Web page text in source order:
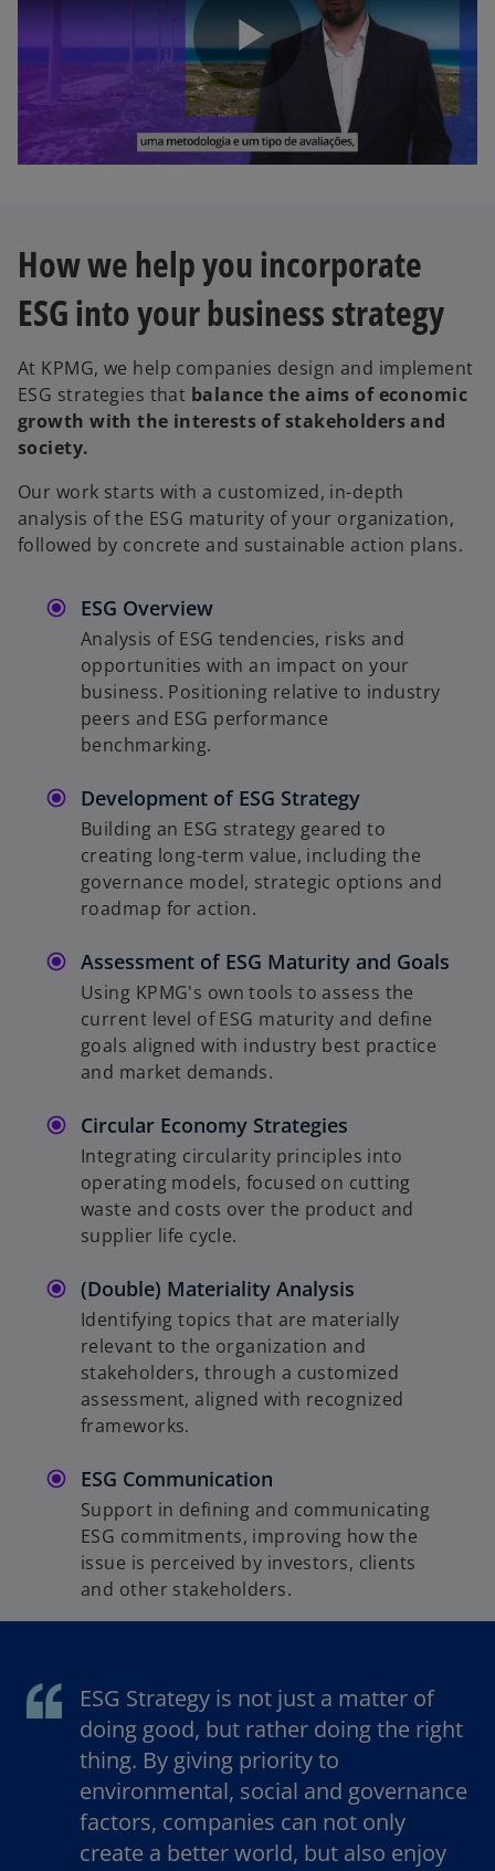
P
a
y
V
i
d
e
o
How we help you incorporate
ESG into your business strategy
At KPMG, we help companies design and implement
ESG strategies that balance the aims of economic
growth with the interests of stakeholders and
society.
Our work starts with a customized, in-depth
analysis of the ESG maturity of your organization,
followed by concrete and sustainable action plans.
ESG Overview
Analysis of ESG tendencies, risks and
opportunities with an impact on your
business. Positioning relative to industry
peers and ESG performance
benchmarking.
Development of ESG Strategy
Building an ESG strategy geared to
creating long-term value, including the
governance model, strategic options and
roadmap for action.
Assessment of ESG Maturity and Goals
Using KPMG's own tools to assess the
current level of ESG maturity and define
goals aligned with industry best practice
and market demands.
Circular Economy Strategies
Integrating circularity principles into
operating models, focused on cutting
waste and costs over the product and
supplier life cycle.
(Double) Materiality Analysis
Identifying topics that are materially
relevant to the organization and
stakeholders, through a customized
assessment, aligned with recognized
frameworks.
ESG Communication
Support in defining and communicating
ESG commitments, improving how the
issue is perceived by investors, clients
and other stakeholders.
ESG Strategy is not just a matter of
doing good, but rather doing the right
thing. By giving priority to
environmental, social and governance
factors, companies can not only
create a better world, but also enjoy